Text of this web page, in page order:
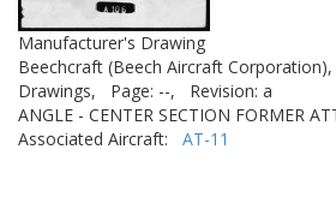
Manufacturer's Drawing
Beechcraft (Beech Aircraft Corporation),
Drawings,
Page: --,
Revision: a
ANGLE - CENTER SECTION FORMER
Associated Aircraft: AT-11